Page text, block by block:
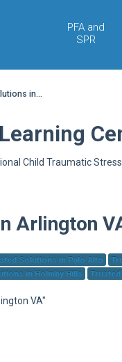
PFA and
SPR
in...
Child Traumatic
Arlington
Solutions in Palo Alto
in Holmby Hills
VA"